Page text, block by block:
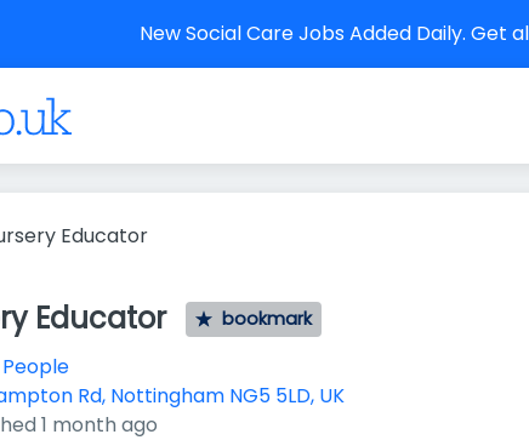
New Social Care Jobs Added Daily. Get
Educator
Educator bookmark
Rd, Nottingham NG5 5LD, UK
:
1 month ago